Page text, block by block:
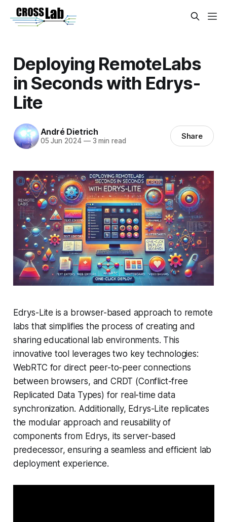
Deploying RemoteLabs
in Seconds with Edrys-
Lite
André Dietrich
05 Jun 2024 —3 min read Share
Edrys-Lite is a browser-based approach to remote
labs that simplifies the process of creating and
sharing educational lab environments. This
innovative tool leverages two key technologies:
WebRTC for direct peer-to-peer connections
between browsers, and CRDT (Conflict-free
Replicated Data Types) for real-time data
synchronization. Additionally, Edrys-Lite replicates
the modular approach and reusability of
components from Edrys, its server-based
predecessor, ensuring a seamless and efficient lab
deployment experience.